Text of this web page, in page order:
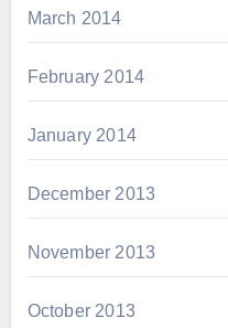
March 2014
February 2014
January 2014
December 2013
November 2013
October 2013